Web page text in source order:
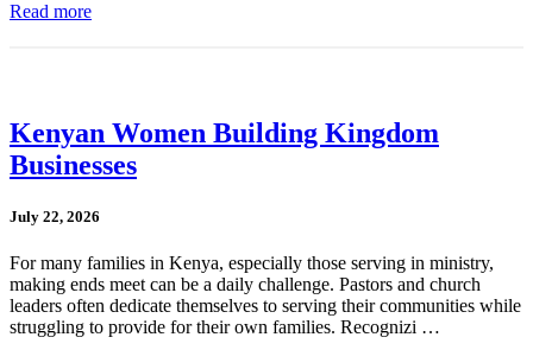
Read more
Kenyan Women Building Kingdom
Businesses
July 22, 2026
For many families in Kenya, especially those serving in ministry,
making ends meet can be a daily challenge. Pastors and church
leaders often dedicate themselves to serving their communities while
struggling to provide for their own families. Recognizi …